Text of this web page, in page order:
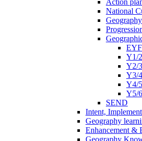
National
Y1/2
Y2/3
Y3/4
Y4/5
Y5/6
SEND
Intent,
Geography
Enhancement &
Geography